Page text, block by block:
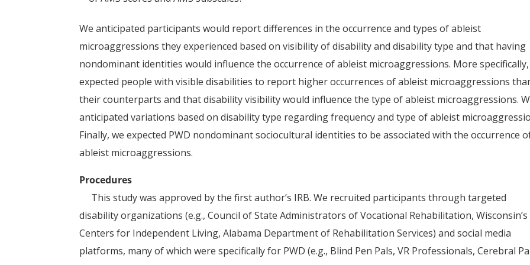
We anticipated participants would report differences in the occurrence and types of ableist
microaggressions they experienced based on visibility of disability and disability type and that having
nondominant identities would influence the occurrence of ableist microaggressions. More specifically,
expected people with visible disabilities to report higher occurrences of ableist microaggressions
their counterparts and that disability visibility would influence the type of ableist microaggressions.
anticipated variations based on disability type regarding frequency and type of ableist
Finally, we expected PWD nondominant sociocultural identities to be associated with the occurrence
ableist microaggressions.
Procedures
This study was approved by the first author’s IRB. We recruited participants through targeted
disability organizations (e.g., Council of State Administrators of Vocational Rehabilitation, Wisconsin’s
Centers for Independent Living, Alabama Department of Rehabilitation Services) and social media
platforms, many of which were specifically for PWD (e.g., Blind Pen Pals, VR Professionals, Cerebral